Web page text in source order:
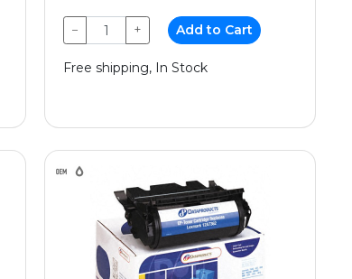
− + Add to Cart
Free shipping, In Stock